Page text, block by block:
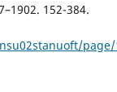
152-384.